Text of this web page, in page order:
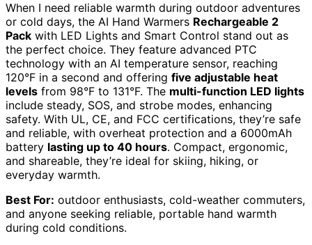
When I need reliable warmth during outdoor adventures
or cold days, the AI Hand Warmers Rechargeable 2
Pack with LED Lights and Smart Control stand out as
the perfect choice. They feature advanced PTC
technology with an AI temperature sensor, reaching
120°F in a second and offering five adjustable heat
levels from 98°F to 131°F. The multi-function LED lights
include steady, SOS, and strobe modes, enhancing
safety. With UL, CE, and FCC certifications, they’re safe
and reliable, with overheat protection and a 6000mAh
battery lasting up to 40 hours. Compact, ergonomic,
and shareable, they’re ideal for skiing, hiking, or
everyday warmth.
Best For: outdoor enthusiasts, cold-weather commuters,
and anyone seeking reliable, portable hand warmth
during cold conditions.